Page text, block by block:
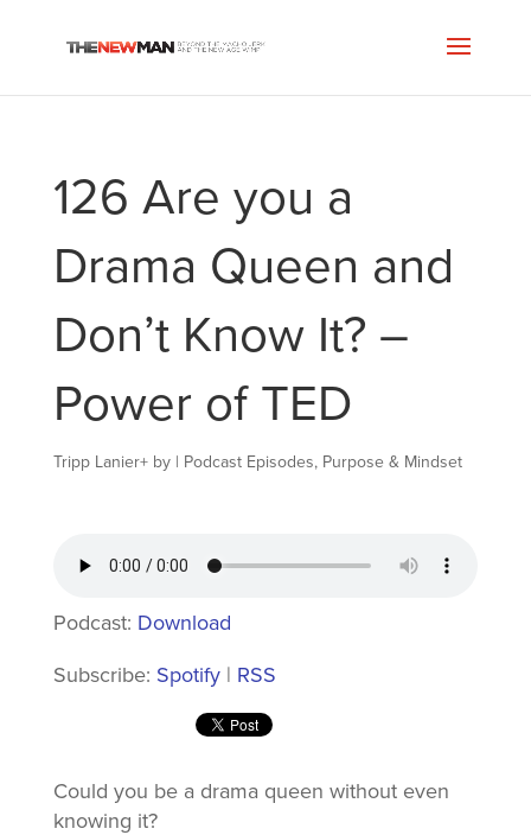
126 Are you a
Drama Queen and
Don’t Know It? –
Power of TED
Tripp Lanier+by | Podcast Episodes, Purpose & Mindset
Podcast: Download
Subscribe: Spotify| RSS
Could you be a drama queen without even
knowing it?